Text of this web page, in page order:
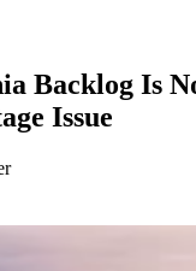
Backlog Is
Issue